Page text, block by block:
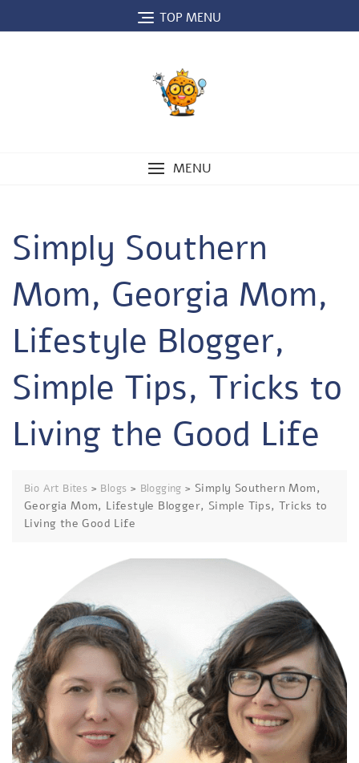
to
TOP MENU
MENU
Simply Southern
Mom, Georgia Mom,
Lifestyle Blogger,
Simple Tips, Tricks to
Living the Good Life
Bio Art Bites > Blogs > Blogging > Simply Southern Mom,
Georgia Mom, Lifestyle Blogger, Simple Tips, Tricks to
Living the Good Life